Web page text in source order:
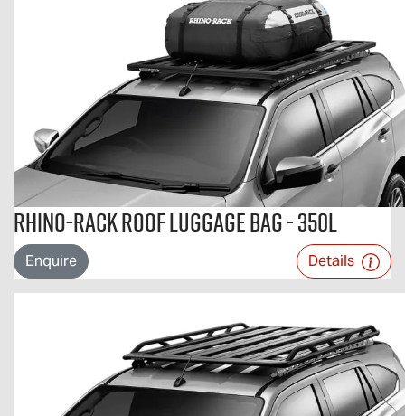
Rhino-Rack Roof Luggage Bag - 350L
Enquire Details